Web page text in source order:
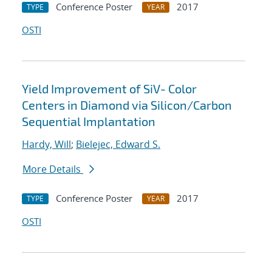
TYPE Conference Poster YEAR
2017
OSTI
Yield Improvement of SiV- Color
Centers in Diamond via Silicon/Carbon
Sequential Implantation
Hardy, Will; Bielejec, Edward S.
More Details
TYPE Conference Poster YEAR
2017
OSTI